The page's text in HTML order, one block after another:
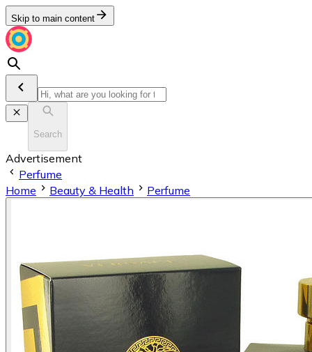
Skip to main content
Search
Advertisement
Perfume
Home
Beauty & Health Perfume